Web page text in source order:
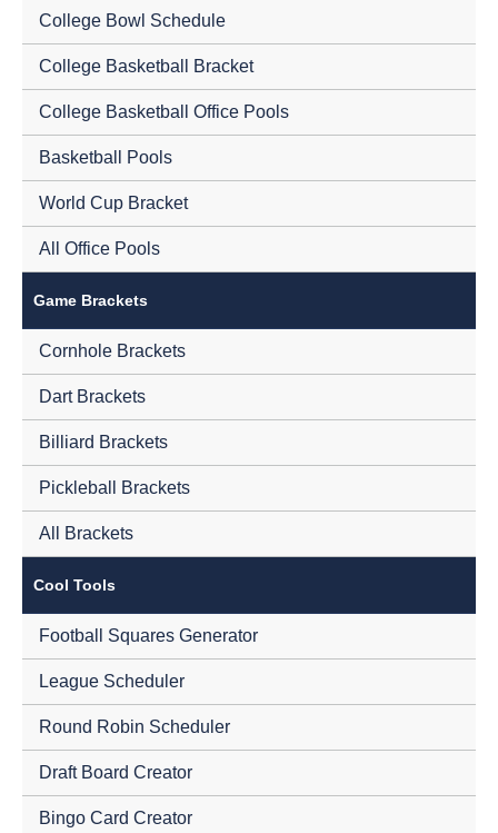
College Bowl Schedule
College Basketball Bracket
College Basketball Office Pools
Basketball Pools
World Cup Bracket
All Office Pools
Game Brackets
Cornhole Brackets
Dart Brackets
Billiard Brackets
Pickleball Brackets
All Brackets
Cool Tools
Football Squares Generator
League Scheduler
Round Robin Scheduler
Draft Board Creator
Bingo Card Creator